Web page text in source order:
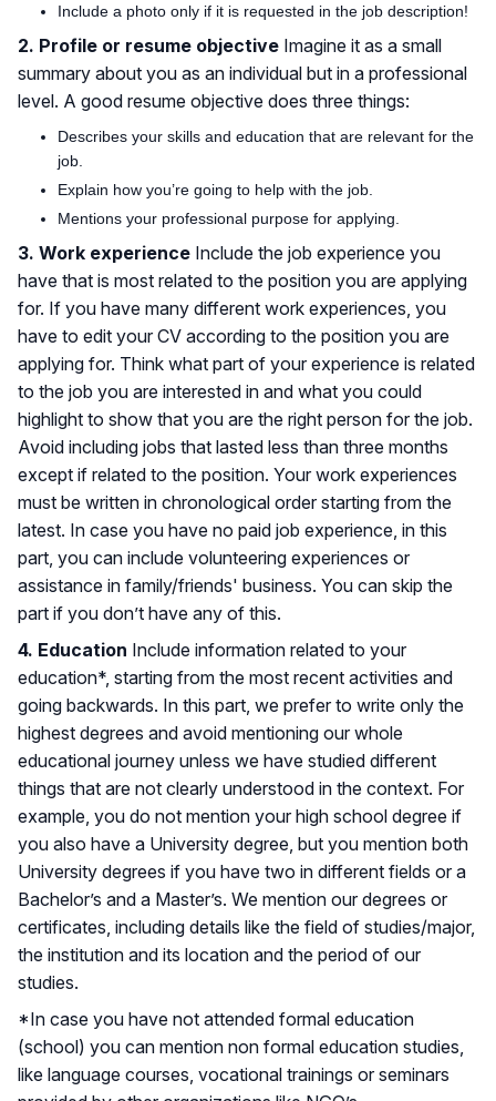
Include a photo only if it is requested in the job description!
2. Profile or resume objective Imagine it as a small
summary about you as an individual but in a professional
level. A good resume objective does three things:
Describes your skills and education that are relevant for the
job.
Explain how you’re going to help with the job.
Mentions your professional purpose for applying.
3. Work experience Include the job experience you
have that is most related to the position you are applying
for. If you have many different work experiences, you
have to edit your CV according to the position you are
applying for. Think what part of your experience is related
to the job you are interested in and what you could
highlight to show that you are the right person for the job.
Avoid including jobs that lasted less than three months
except if related to the position. Your work experiences
must be written in chronological order starting from the
latest. In case you have no paid job experience, in this
part, you can include volunteering experiences or
assistance in family/friends' business. You can skip the
part if you don’t have any of this.
4. Education Include information related to your
education*, starting from the most recent activities and
going backwards. In this part, we prefer to write only the
highest degrees and avoid mentioning our whole
educational journey unless we have studied different
things that are not clearly understood in the context. For
example, you do not mention your high school degree if
you also have a University degree, but you mention both
University degrees if you have two in different fields or a
Bachelor’s and a Master’s. We mention our degrees or
certificates, including details like the field of studies/major,
the institution and its location and the period of our
studies.
*In case you have not attended formal education
(school) you can mention non formal education studies,
like language courses, vocational trainings or seminars